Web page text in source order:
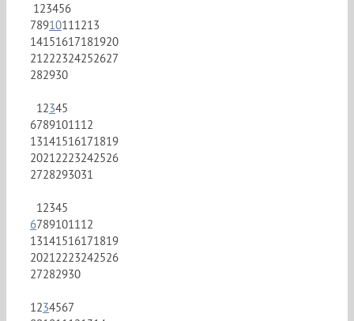
123456
78910111213
14151617181920
21222324252627
282930
12345
6789101112
13141516171819
20212223242526
2728293031
12345
6789101112
13141516171819
20212223242526
27282930
1234567